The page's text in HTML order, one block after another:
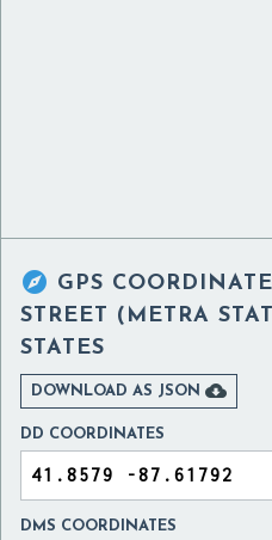
 GPS
STREET (METRA
STATES
DOWNLOAD AS JSON 
DD COORDINATES
DMS COORDINATES